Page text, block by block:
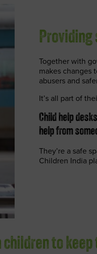
Providing
Together with
makes changes
abusers and
It’s all part of
Child help
help from
They’re a safe
Children India
to keep